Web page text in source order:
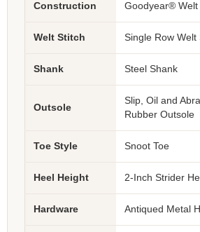
Construction Goodyear® Welt
Welt Stitch Single Row Welt
Shank Steel Shank
Outsole
Slip, Oil and
Rubber Outsole
Toe Style Snoot Toe
Heel Height 2-Inch Strider
Hardware Antiqued Metal